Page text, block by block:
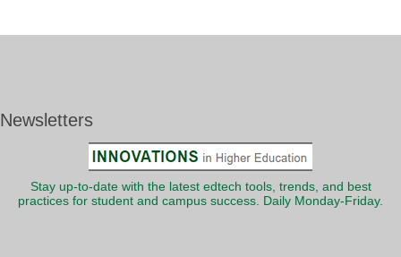
Newsletters
Stay up-to-date with the latest edtech tools, trends, and best
practices for student and campus success. Daily Monday-Friday.